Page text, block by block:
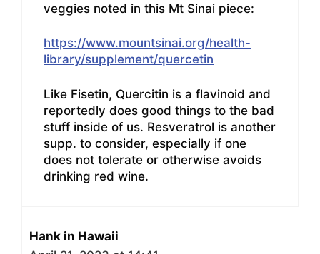
veggies noted in this Mt Sinai piece:
https://www.mountsinai.org/health-
library/supplement/quercetin
Like Fisetin, Quercitin is a flavinoid and
reportedly does good things to the bad
stuff inside of us. Resveratrol is another
supp. to consider, especially if one
does not tolerate or otherwise avoids
drinking red wine.
Hank in Hawaii